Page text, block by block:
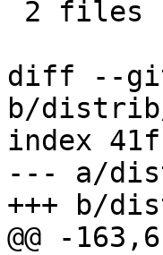
diff --
b/
index
--- a/
+++ b/
@@ -